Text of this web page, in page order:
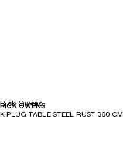
Rick Owens
RICK OWENS
K PLUG TABLE STEEL RUST 360 CM